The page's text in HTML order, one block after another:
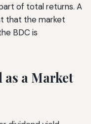
of total returns. A
that the market
BDC is
a Market